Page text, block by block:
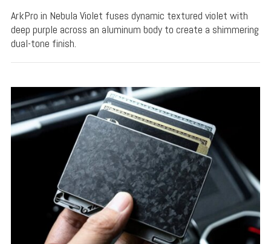
ArkPro in Nebula Violet fuses dynamic textured violet with
deep purple across an aluminum body to create a shimmering
dual-tone finish.